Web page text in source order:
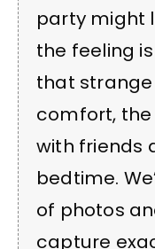
party might
the feeling
that
comfort, the
with friends
bedtime.
of photos
capture